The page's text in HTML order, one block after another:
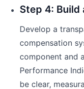
Step 4: Build
Develop a
compensation
component and
Performance
be clear,